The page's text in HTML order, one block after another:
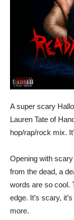
A super scary
Lauren Tate of
hop/rap/rock mix.
Opening with scary
from the dead, a
words are so cool.
edge. It’s scary,
more.